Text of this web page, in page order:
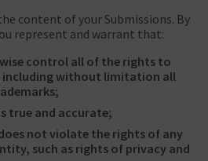
content of your Submissions. By
represent and warrant that:
control all of the rights to
including without limitation all
true and accurate;
not violate the rights of any
such as rights of privacy and